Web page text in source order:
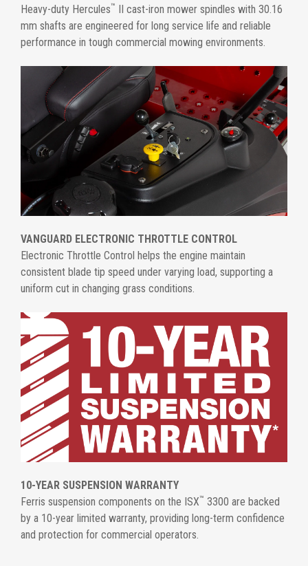
Heavy-duty Hercules™ II cast-iron mower spindles with 30.16
mm shafts are engineered for long service life and reliable
performance in tough commercial mowing environments.
VANGUARD ELECTRONIC THROTTLE CONTROL
Electronic Throttle Control helps the engine maintain
consistent blade tip speed under varying load, supporting a
uniform cut in changing grass conditions.
10-YEAR SUSPENSION WARRANTY
Ferris suspension components on the ISX™ 3300 are backed
by a 10-year limited warranty, providing long-term confidence
and protection for commercial operators.